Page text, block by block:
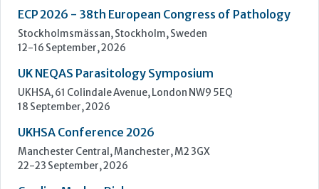
Manchester Central, Manchester, M2 3GX
22-23 September, 2026
Technology and Innovation Centre, University of Strathclyde,
99 George Street, Glasgow, G1 1RD
24-25 September, 2026
46th European Congress of Cytology
Hilton Antwerp Old Town, Antwerp
4-7 October, 2026